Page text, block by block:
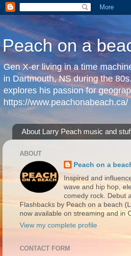
Peach on a
Gen X-er living in a time
in Dartmouth, NS during the
explores his passion for
https://www.peachonabeach.ca/
About Larry Peach music and
ABOUT
Peach on a
Inspired and
wave and hip hop,
comedy rock. Debut
Flashbacks by Peach on a beach
now available on streaming and in
View my complete profile
CONTACT FORM